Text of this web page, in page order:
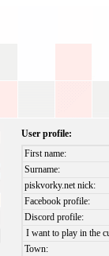
User profile:
First name:
Surname:
piskvorky.net nick:
Facebook profile:
Discord profile:
I want to play in the
Town: